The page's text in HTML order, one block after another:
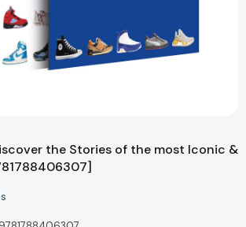
the Stories of the most Iconic &